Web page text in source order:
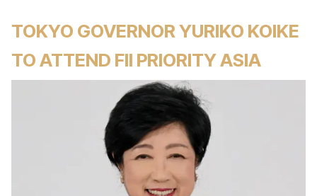
TOKYO GOVERNOR YURIKO KOIKE
TO ATTEND FII PRIORITY ASIA